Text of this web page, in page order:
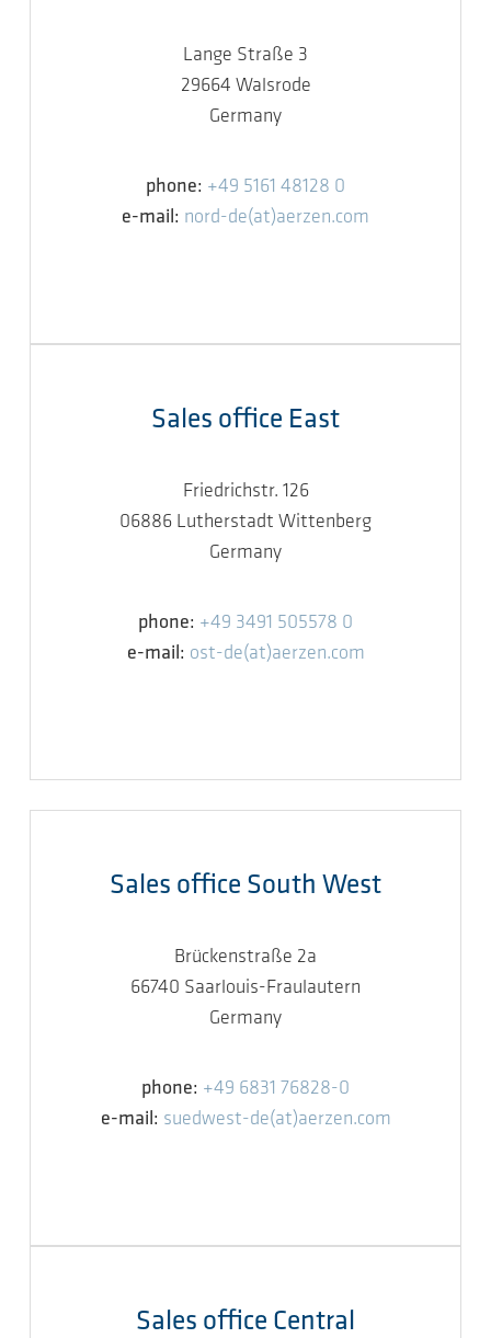
Lange Straße 3
29664 Walsrode
Germany
phone: +49 5161 48128 0
e-mail: nord-de(at)aerzen.com
Sales office East
Friedrichstr. 126
06886 Lutherstadt Wittenberg
Germany
phone: +49 3491 505578 0
e-mail: ost-de(at)aerzen.com
Sales office South West
Brückenstraße 2a
66740 Saarlouis-Fraulautern
Germany
phone: +49 6831 76828-0
e-mail: suedwest-de(at)aerzen.com
Sales office Central